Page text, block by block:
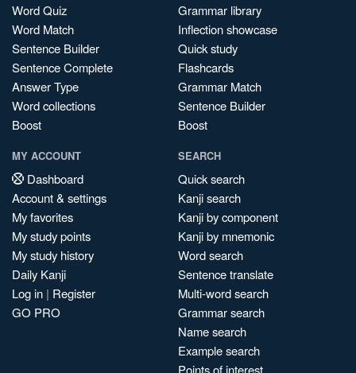
Word Quiz
Word Match
Sentence Builder
Sentence Complete
Answer Type
Word collections
Boost
Grammar library
Inflection showcase
Quick study
Flashcards
Grammar Match
Sentence Builder
Boost
MY ACCOUNT
Dashboard
Account & settings
My favorites
My study points
My study history
Daily Kanji
Log in | Register
GO PRO
SEARCH
Quick search
Kanji search
Kanji by component
Kanji by mnemonic
Word search
Sentence translate
Multi-word search
Grammar search
Name search
Example search
Points of interest